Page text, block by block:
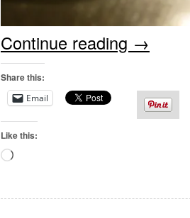
Continue reading →
Share this:
Email
Like this: